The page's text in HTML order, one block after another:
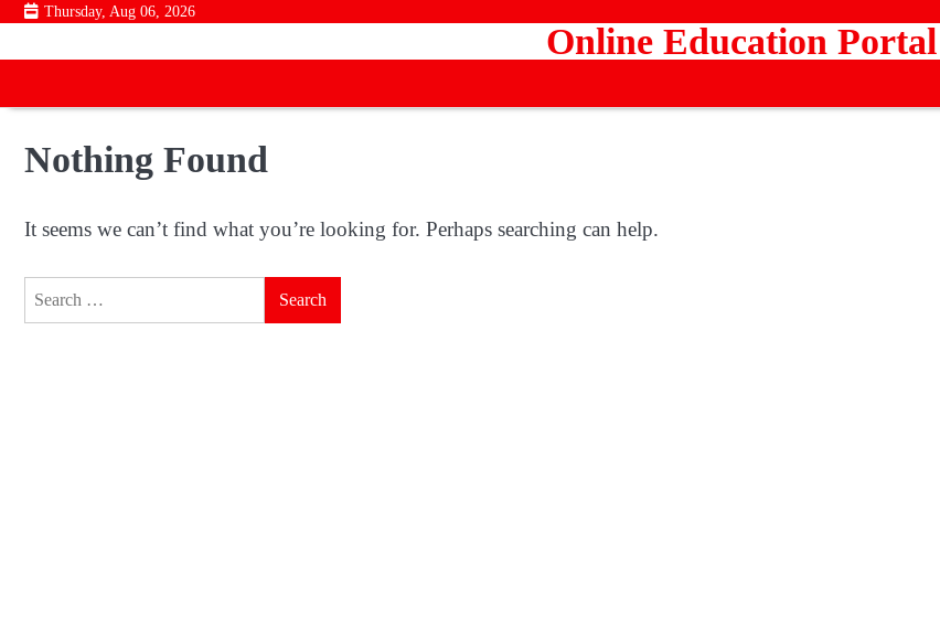
Skip
content
Thursday, Aug 06, 2026
Online Education Portal
Nothing Found
It seems we can’t find what you’re looking for. Perhaps searching can help.